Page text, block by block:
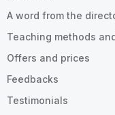
A word from the
Teaching methods
Offers and prices
Feedbacks
Testimonials